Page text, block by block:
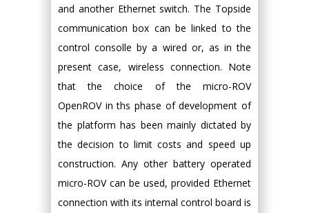
and another Ethernet switch. The Topside
communication box can be linked to the
control consolle by a wired or, as in the
present case, wireless connection. Note
that the choice of the micro-ROV
OpenROV in ths phase of development of
the platform has been mainly dictated by
the decision to limit costs and speed up
construction. Any other battery operated
micro-ROV can be used, provided Ethernet
connection with its internal control board is